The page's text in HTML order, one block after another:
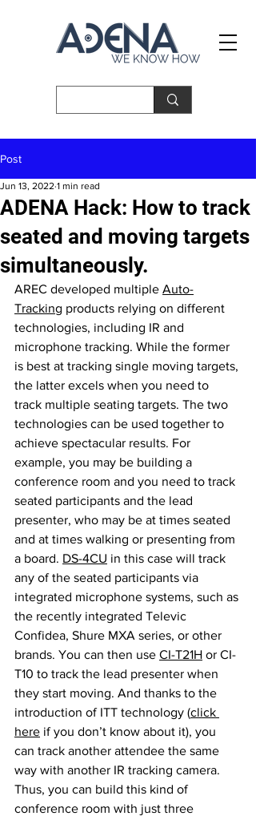
Post
ADENA Hack: How to track
seated and moving targets
simultaneously.
Jun 13, 2022 1 min read
AREC developed multiple Auto-
Tracking products relying on different
technologies, including IR and
microphone tracking. While the former
is best at tracking single moving targets,
the latter excels when you need to
track multiple seating targets. The two
technologies can be used together to
achieve spectacular results. For
example, you may be building a
conference room and you need to track
seated participants and the lead
presenter, who may be at times seated
and at times walking or presenting from
a board. DS-4CU in this case will track
any of the seated participants via
integrated microphone systems, such as
the recently integrated Televic
Confidea, Shure MXA series, or other
brands. You can then use CI-T21H or CI-
T10 to track the lead presenter when
they start moving. And thanks to the
introduction of ITT technology (click
here if you don’t know about it), you
can track another attendee the same
way with another IR tracking camera.
Thus, you can build this kind of
conference room with just three